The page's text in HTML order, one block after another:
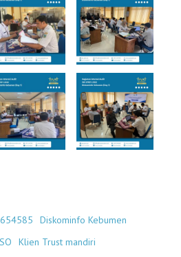
Diskominfo Kebumen
Klien Trust mandiri